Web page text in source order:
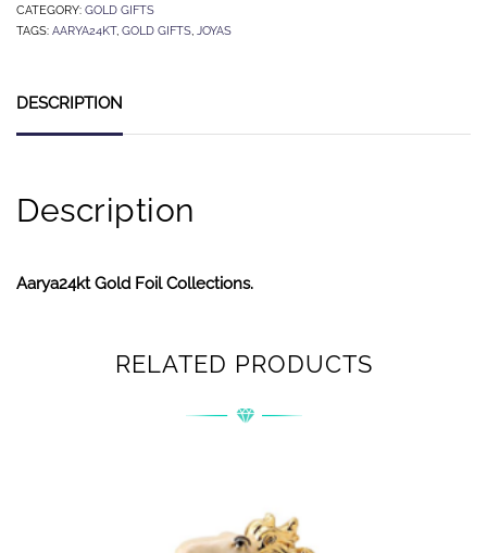
CATEGORY: GOLD GIFTS
TAGS: AARYA24KT, GOLD GIFTS JOYAS
DESCRIPTION
Description
Aarya24kt Gold Foil Collections.
RELATED PRODUCTS